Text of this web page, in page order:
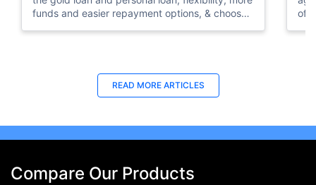
funds and easier repayment options, & choose
of
READ MORE ARTICLES
Compare Our Products